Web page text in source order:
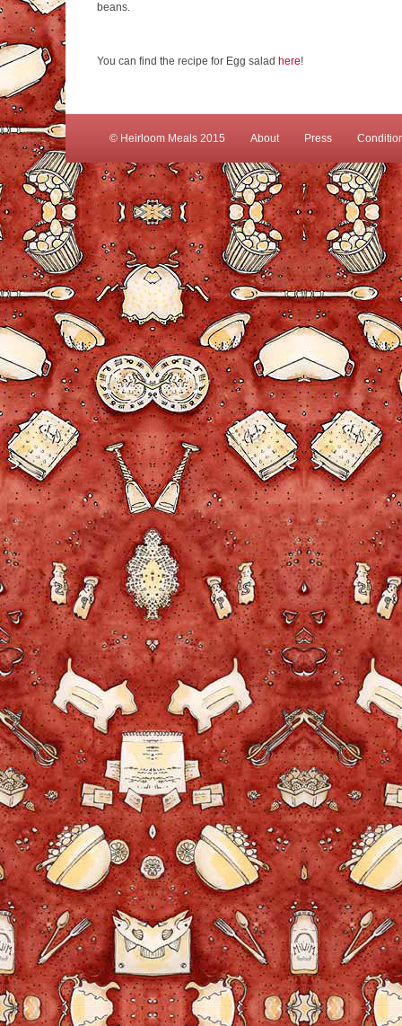
beans.
You can find the recipe for Egg salad here!
© Heirloom Meals 2015 About Press